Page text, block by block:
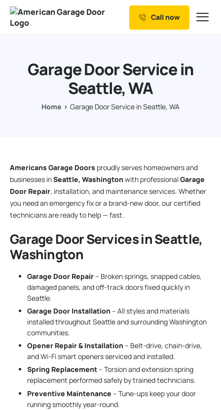
Our Services
Resources
Service Areas
Call now
Garage Door Service in
Seattle, WA
Home Garage Door Service in Seattle, WA
Americans Garage Doors proudly serves homeowners and
businesses inSeattle, Washington with professionalGarage
Door Repair, installation, and maintenance services. Whether
you need an emergency fix or a brand-new door, our certified
technicians are ready to help — fast.
Garage Door Services in Seattle,
Washington
Garage Door Repair– Broken springs, snapped cables,
damaged panels, and off-track doors fixed quickly in
Seattle.
Garage Door Installation – All styles and materials
installed throughout Seattle and surrounding Washington
communities.
Opener Repair & Installation – Belt-drive, chain-drive,
and Wi-Fi smart openers serviced and installed.
Spring Replacement– Torsion and extension spring
replacement performed safely by trained technicians.
Preventive Maintenance – Tune-ups keep your door
running smoothly year-round.